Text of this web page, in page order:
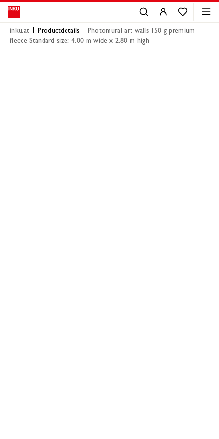
inku.at Productdetails
Photomural art walls 150 g premium
fleece Standard size: 4.00 m wide x 2.80 m high